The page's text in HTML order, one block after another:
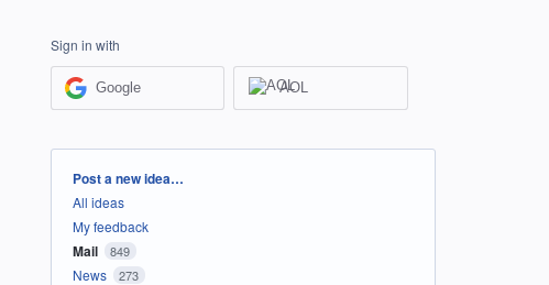
Sign in with
Google AOL
Categories
Post a new idea…
All ideas
My feedback
Mail 849
News 273